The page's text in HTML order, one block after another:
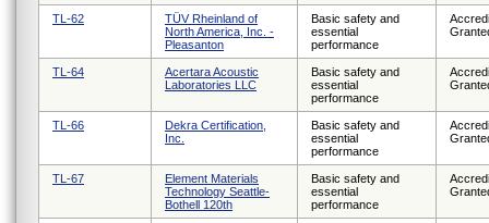
TL-62
TÜV Rheinland of
North America, Inc. -
Pleasanton
Basic safety and
essential
performance
TL-64
Acertara Acoustic
Laboratories LLC
Basic safety and
essential
performance
TL-66
Dekra Certification,
Inc.
Basic safety and
essential
performance
TL-67
Element Materials
Technology Seattle-
Bothell 120th
Basic safety and
essential
performance